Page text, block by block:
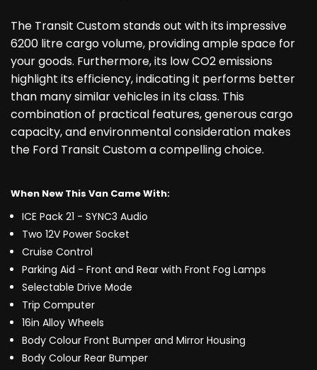
The Transit Custom stands out with its impressive
6200 litre cargo volume, providing ample space for
your goods. Furthermore, its low CO2 emissions
highlight its efficiency, indicating it performs better
than many similar vehicles in its class. This
combination of practical features, generous cargo
capacity, and environmental consideration makes
the Ford Transit Custom a compelling choice.
When New This Van Came With:
ICE Pack 21 - SYNC3 Audio
Two 12V Power Socket
Cruise Control
Parking Aid - Front and Rear with Front Fog Lamps
Selectable Drive Mode
Trip Computer
16in Alloy Wheels
Body Colour Front Bumper and Mirror Housing
Body Colour Rear Bumper